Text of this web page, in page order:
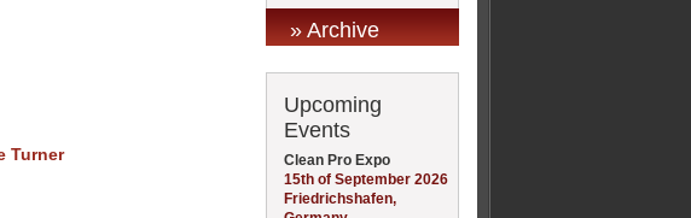
Turner
» Archive
Upcoming
Events
Clean Pro Expo
15th of September 2026
Friedrichshafen,